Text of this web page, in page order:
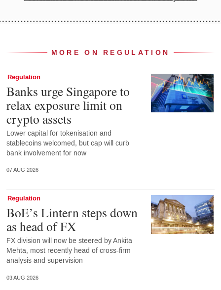
MORE ON REGULATION
Regulation
Banks urge Singapore to
relax exposure limit on
crypto assets
Lower capital for tokenisation and
stablecoins welcomed, but cap will curb
bank involvement for now
07 AUG 2026
Regulation
BoE’s Lintern steps down
as head of FX
FX division will now be steered by Ankita
Mehta, most recently head of cross-firm
analysis and supervision
03 AUG 2026